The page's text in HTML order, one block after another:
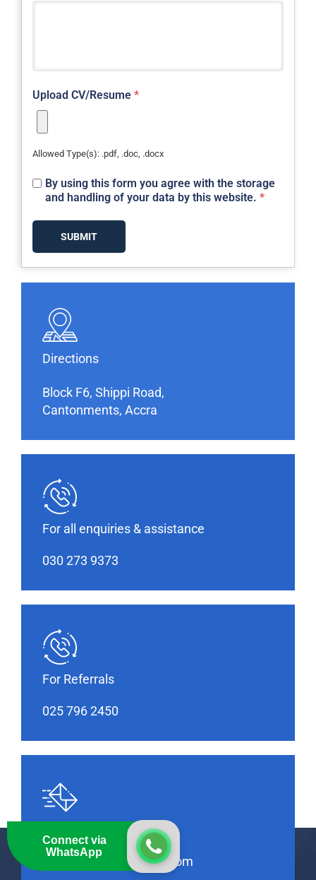
Connect via
WhatsApp
Upload CV/Resume *
Allowed Type(s): .pdf, .doc, .docx
By using this form you agree with the storage
and handling of your data by this website. *
Directions
Block F6, Shippi Road,
Cantonments, Accra
For all enquiries & assistance
030 273 9373
For Referrals
025 796 2450
Feel Free to Contact Us
info@thebankhospital.com